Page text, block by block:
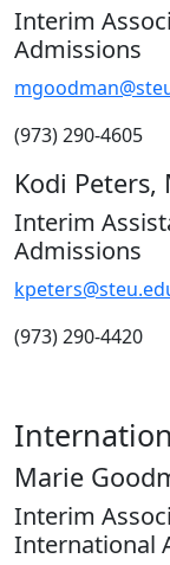
Interim
Admissions
(973) 290-4605
Kodi Peters,
Interim
Admissions
(973) 290-4420
Marie
Interim
International